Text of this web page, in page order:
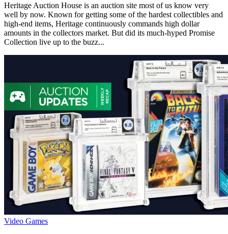
Heritage Auction House is an auction site most of us know very
well by now. Known for getting some of the hardest collectibles and
high-end items, Heritage continuously commands high dollar
amounts in the collectors market. But did its much-hyped Promise
Collection live up to the buzz...
Video Games